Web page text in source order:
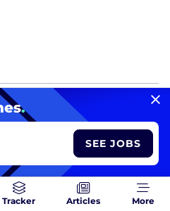
Software, Tech, Adtech,
specializes in innovative
.
SEE JOBS
Tracker Articles More